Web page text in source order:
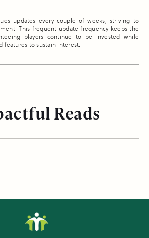
updates every couple of weeks, striving to
This frequent update frequency keeps the
players continue to be invested while
features to sustain interest.
Reads